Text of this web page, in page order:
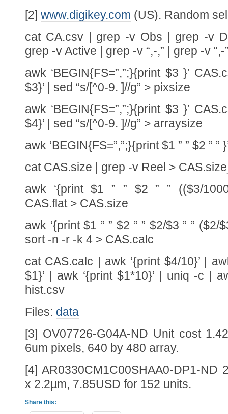
[2] www.digikey.com (US). Random
cat CA.csv | grep -v Obs | grep -v
grep -v Active | grep -v “,-,” | grep -v
awk ‘BEGIN{FS=”,”;}{print $3 }’
$3}’ | sed “s/[^0-9. ]//g” > pixsize
awk ‘BEGIN{FS=”,”;}{print $3 }’
$4}’ | sed “s/[^0-9. ]//g” > arraysize
awk ‘BEGIN{FS=”,”;}{print $1 ” ” $2 ” ”
cat CAS.size | grep -v Reel >
awk ‘{print $1 ” ” $2 ” ” (($3/
CAS.flat > CAS.size
awk ‘{print $1 ” ” $2 ” ” $2/$3 ” ” ($2/
sort -n -r -k 4 > CAS.calc
cat CAS.calc | awk ‘{print $4/10}’ |
$1}’ | awk ‘{print $1*10}’ | uniq -c |
hist.csv
Files: data
[3] OV07726-G04A-ND Unit cost
6um pixels, 640 by 480 array.
[4] AR0330CM1C00SHAA0-DP1-ND
x 2.2µm, 7.85USD for 152 units.
Share this: